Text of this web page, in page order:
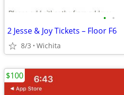
• •
2 Jesse & Joy Tickets – Floor F6
8/3 Wichita
$100